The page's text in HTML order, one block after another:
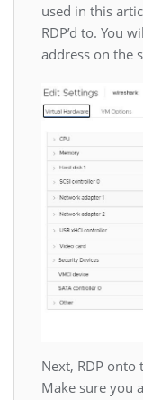
used in this
RDP’d to. You
address on the
Next, RDP onto
Make sure you